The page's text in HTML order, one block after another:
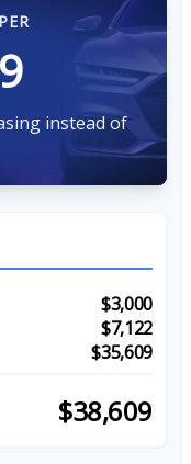
instead of
$3,000
$7,122
$35,609
$38,609